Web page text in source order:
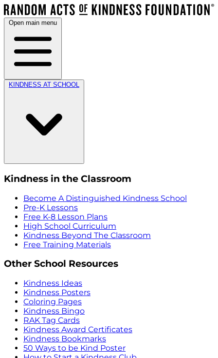
Open main menu
KINDNESS AT SCHOOL
Kindness in the Classroom
Become A Distinguished Kindness School
Pre-K Lessons
Free K-8 Lesson Plans
High School Curriculum
Kindness Beyond The Classroom
Free Training Materials
Other School Resources
Kindness Ideas
Kindness Posters
Coloring Pages
Kindness Bingo
RAK Tag Cards
Kindness Award Certificates
Kindness Bookmarks
50 Ways to be Kind Poster